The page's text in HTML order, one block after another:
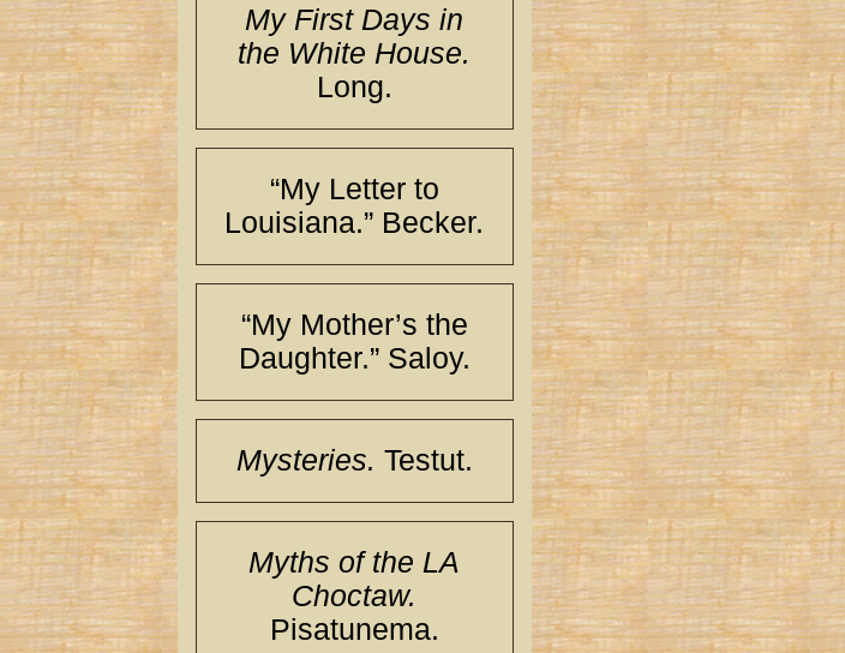
My First Days in
the White House.
Long.
“My Letter to
Louisiana.” Becker.
“My Mother’s the
Daughter.” Saloy.
Mysteries. Testut.
Myths of the LA
Choctaw.
Pisatunema.